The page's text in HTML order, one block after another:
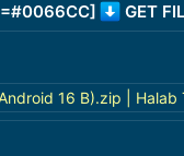
GET
16 B).zip |